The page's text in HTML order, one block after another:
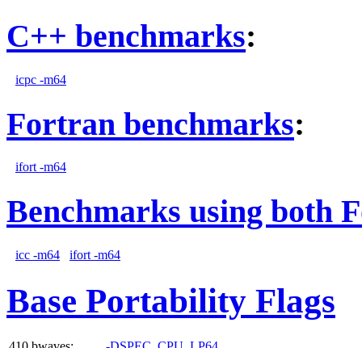
C++ benchmarks:
icpc -m64
Fortran benchmarks:
ifort -m64
Benchmarks using both
icc -m64 ifort -m64
Base Portability Flags